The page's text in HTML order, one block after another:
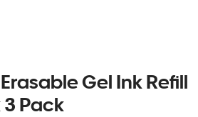
Gel Ink Refill
Pack